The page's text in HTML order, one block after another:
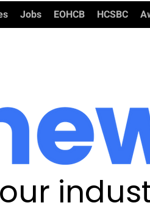
Jobs EOHCB HCSBC